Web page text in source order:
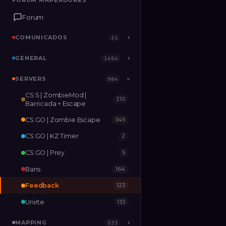
Forum
COMUNICADOS 21 ›
GENERAL 1454 ›
SERVERS 984 ›
MAPPING 533
RELEASES
Forum
COMUNICADOS 21 ›
GENERAL 1454 ›
SERVERS 984 ›
CS:S | ZombieMod |
Barricada + Escape
210
CS:GO | Zombie Escape 345
CS:GO | KZ Timer 2
CS:GO | Prey 5
Bans 164
Feedback 123
Unirte 133
MAPPING 533 ›